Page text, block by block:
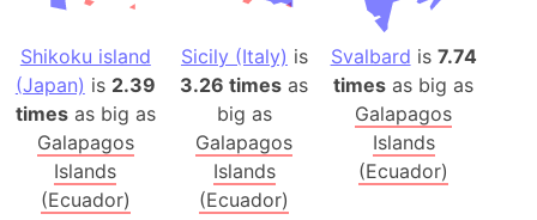
Shikoku island
(Japan) is 2.39
timesas big as
Galapagos
Islands
(Ecuador)
Sicily (Italy) is
3.26 times as
big as
Galapagos
Islands
(Ecuador)
Svalbard is 7.74
times as big as
Galapagos
Islands
(Ecuador)